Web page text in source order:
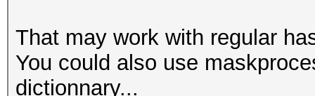
That may work with regular
You could also use
dictionnary...